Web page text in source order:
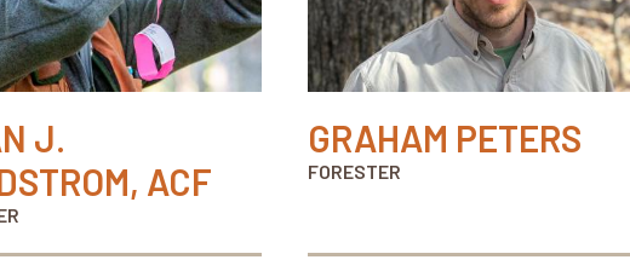
J.
ACF
GRAHAM PETERS
FORESTER